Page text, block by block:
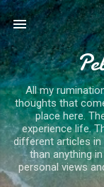
All my
thoughts that
place here.
experience life.
different articles in
than anything
personal views